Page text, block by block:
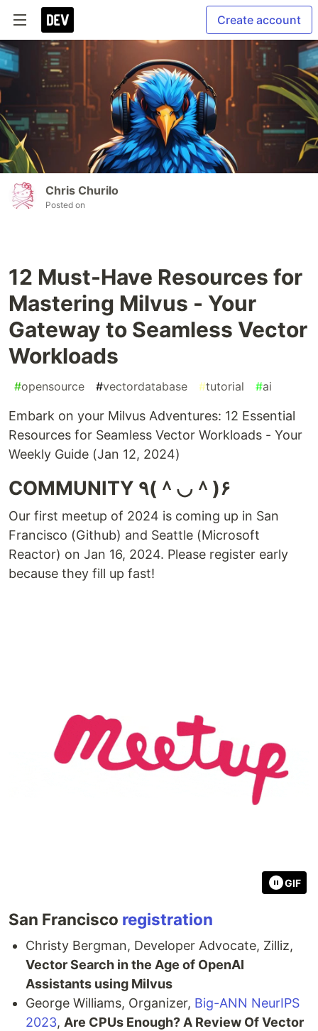
Create account
Chris Churilo
Posted on
12 Must-Have Resources for
Mastering Milvus - Your
Gateway to Seamless Vector
Workloads
#opensource #vectordatabase #tutorial #ai
Embark on your Milvus Adventures: 12 Essential
Resources for Seamless Vector Workloads - Your
Weekly Guide (Jan 12, 2024)
COMMUNITY ٩(＾◡＾)۶
Our first meetup of 2024 is coming up in San
Francisco (Github) and Seattle (Microsoft
Reactor) on Jan 16, 2024. Please register early
because they fill up fast!
GIF
San Francisco registration
Christy Bergman, Developer Advocate, Zilliz, ​
Vector Search in the Age of OpenAI
Assistants using Milvus
George Williams, Organizer, Big-ANN NeurIPS
2023, Are CPUs Enough? A Review Of Vector